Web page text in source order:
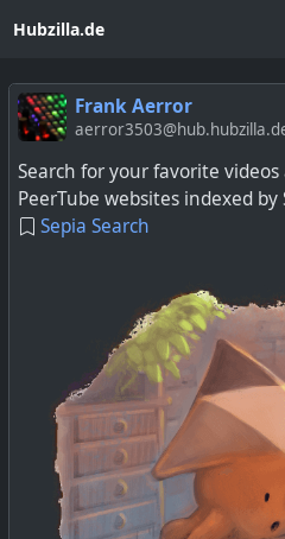
Hubzilla.de
Frank Aerror
Search for your favorite
PeerTube websites indexed by
Sepia Search